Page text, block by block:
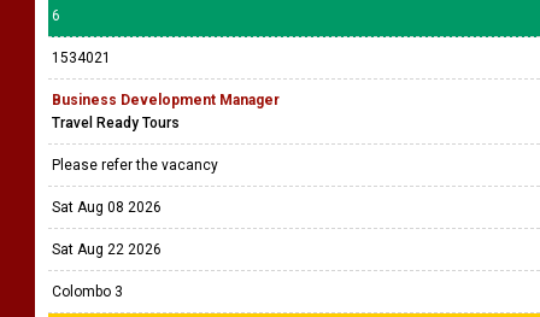
6
1534021
Business Development Manager
Travel Ready Tours
Please refer the vacancy
Sat Aug 08 2026
Sat Aug 22 2026
Colombo 3